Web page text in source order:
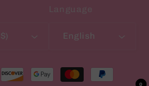
Language
English
0
0